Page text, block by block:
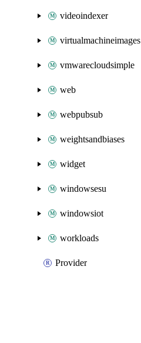
videoindexer
virtualmachineimages
vmwarecloudsimple
web
webpubsub
weightsandbiases
widget
windowsesu
windowsiot
workloads
Provider